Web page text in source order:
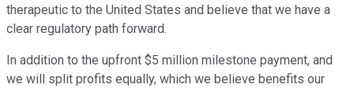
therapeutic to the United States and believe that we have a
clear regulatory path forward.
In addition to the upfront $5 million milestone payment, and
we will split profits equally, which we believe benefits our